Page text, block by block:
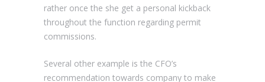
rather once the she get a personal kickback
throughout the function regarding permit
commissions.
Several other example is the CFO’s
recommendation towards company to make